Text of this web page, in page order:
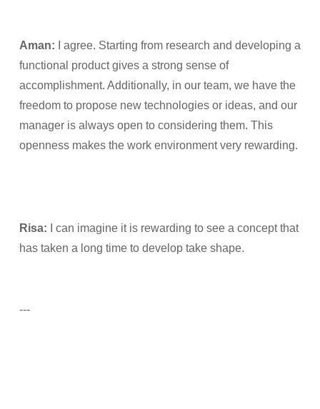
Aman: I agree. Starting from research and developing a
functional product gives a strong sense of
accomplishment. Additionally, in our team, we have the
freedom to propose new technologies or ideas, and our
manager is always open to considering them. This
openness makes the work environment very rewarding.
Risa: I can imagine it is rewarding to see a concept that
has taken a long time to develop take shape.
---